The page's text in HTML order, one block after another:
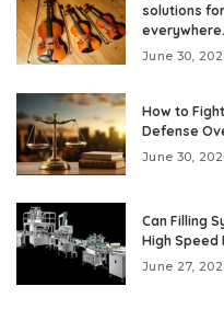
solutions
everywhere.
June 30,
How to
Defense
June 30,
Can Filling
High Speed
June 27,